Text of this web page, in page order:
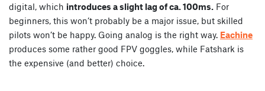
digital, which introduces a slight lag of ca. 100ms. For
beginners, this won’t probably be a major issue, but skilled
pilots won’t be happy. Going analog is the right way. Eachine
produces some rather good FPV goggles, while Fatshark is
the expensive (and better) choice.